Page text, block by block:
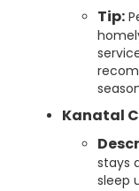
Tip:
Kanatal
stays
sleep